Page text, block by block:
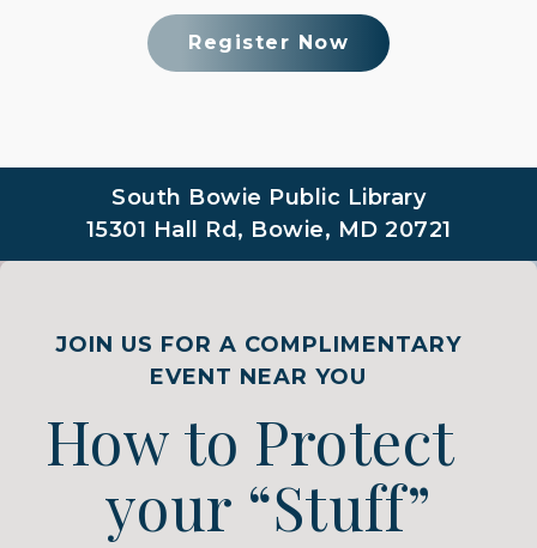
Register Now
South Bowie Public Library
15301 Hall Rd, Bowie, MD 20721
JOIN US FOR A COMPLIMENTARY
EVENT NEAR YOU
How to Protect
your “Stuff”